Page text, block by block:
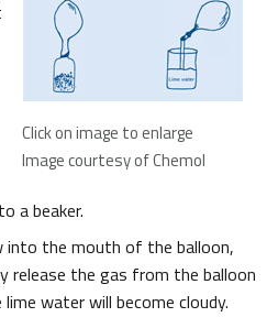
Click on image to enlarge
Image courtesy of Chemol
a beaker.
into the mouth of the balloon,
release the gas from the balloon
water will become cloudy.